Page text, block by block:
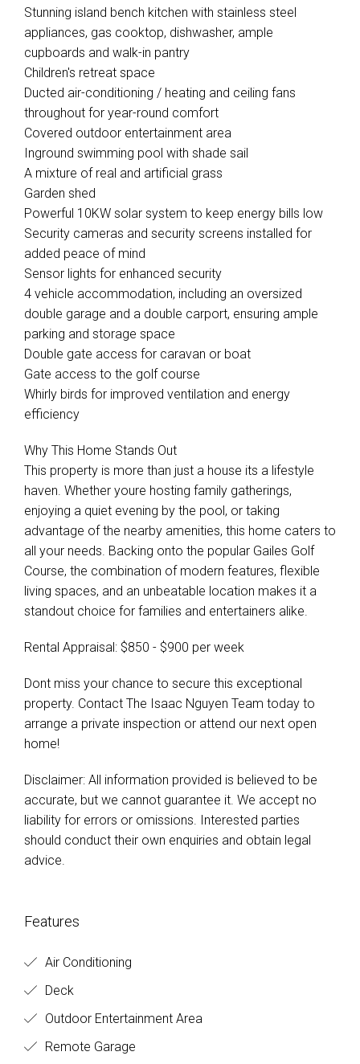
Stunning island bench kitchen with stainless steel
appliances, gas cooktop, dishwasher, ample
cupboards and walk-in pantry
Children's retreat space
Ducted air-conditioning / heating and ceiling fans
throughout for year-round comfort
Covered outdoor entertainment area
Inground swimming pool with shade sail
A mixture of real and artificial grass
Garden shed
Powerful 10KW solar system to keep energy bills low
Security cameras and security screens installed for
added peace of mind
Sensor lights for enhanced security
4 vehicle accommodation, including an oversized
double garage and a double carport, ensuring ample
parking and storage space
Double gate access for caravan or boat
Gate access to the golf course
Whirly birds for improved ventilation and energy
efficiency
Why This Home Stands Out
This property is more than just a house its a lifestyle
haven. Whether youre hosting family gatherings,
enjoying a quiet evening by the pool, or taking
advantage of the nearby amenities, this home caters to
all your needs. Backing onto the popular Gailes Golf
Course, the combination of modern features, flexible
living spaces, and an unbeatable location makes it a
standout choice for families and entertainers alike.
Rental Appraisal: $850 - $900 per week
Dont miss your chance to secure this exceptional
property. Contact The Isaac Nguyen Team today to
arrange a private inspection or attend our next open
home!
Disclaimer: All information provided is believed to be
accurate, but we cannot guarantee it. We accept no
liability for errors or omissions. Interested parties
should conduct their own enquiries and obtain legal
advice.
Features
Air Conditioning
Deck
Outdoor Entertainment Area
Remote Garage